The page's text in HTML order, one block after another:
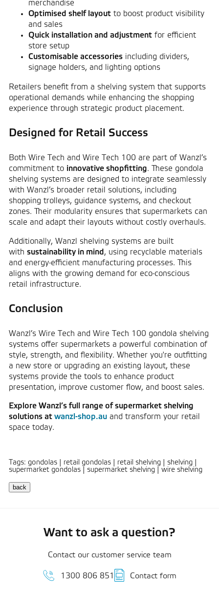
merchandise
Optimised shelf layout to boost product visibility
and sales
Quick installation and adjustment for efficient
store setup
Customisable accessories including dividers,
signage holders, and lighting options
Retailers benefit from a shelving system that supports
operational demands while enhancing the shopping
experience through strategic product placement.
Designed for Retail Success
Both Wire Tech and Wire Tech 100 are part of Wanzl’s
commitment to innovative shopfitting. These gondola
shelving systems are designed to integrate seamlessly
with Wanzl’s broader retail solutions, including
shopping trolleys, guidance systems, and checkout
zones. Their modularity ensures that supermarkets can
scale and adapt their layouts without costly overhauls.
Additionally, Wanzl shelving systems are built
with sustainability in mind , using recyclable materials
and energy-efficient manufacturing processes. This
aligns with the growing demand for eco-conscious
retail infrastructure.
Conclusion
Wanzl’s Wire Tech and Wire Tech 100 gondola shelving
systems offer supermarkets a powerful combination of
style, strength, and flexibility. Whether you're outfitting
a new store or upgrading an existing layout, these
systems provide the tools to enhance product
presentation, improve customer flow, and boost sales.
Explore Wanzl’s full range of supermarket shelving
solutions at wanzl-shop.au and transform your retail
space today.
Tags: gondolas retail gondolas retail shelving shelving
supermarket gondolas
supermarket shelving wire shelving
Want to ask a question?
Contact our customer service team
1300 806 851 Contact form